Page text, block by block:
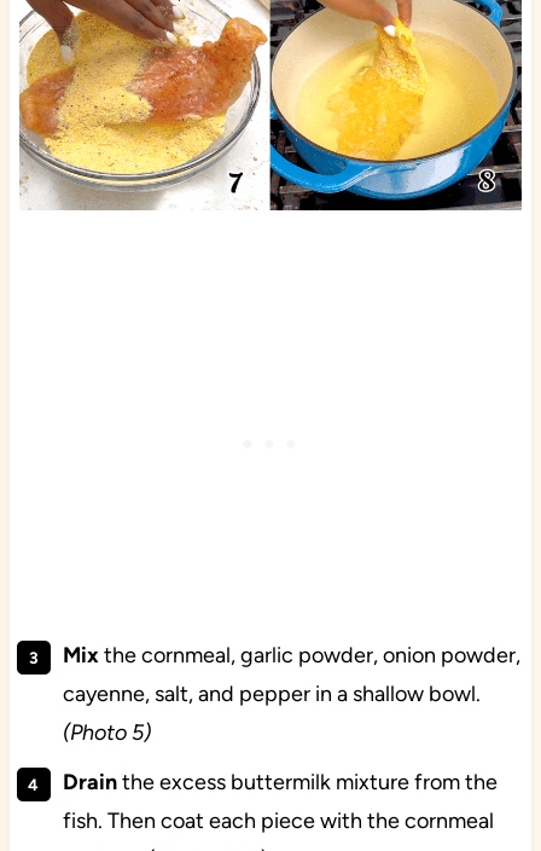
Mixthe cornmeal, garlic powder, onion powder,
cayenne, salt, and pepper in a shallow bowl.
(Photo 5)
Drainthe excess buttermilk mixture from the
fish. Then coat each piece with the cornmeal